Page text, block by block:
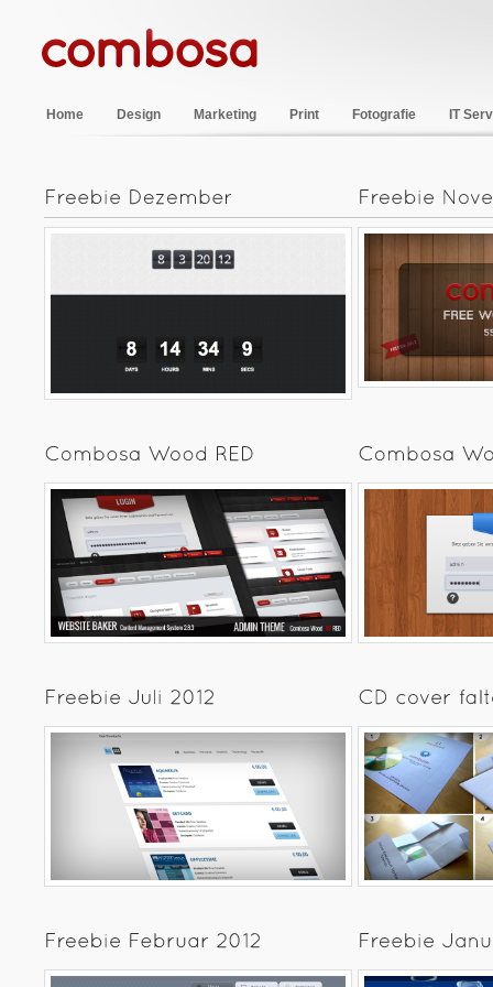
Home Design Marketing Print Fotografie IT